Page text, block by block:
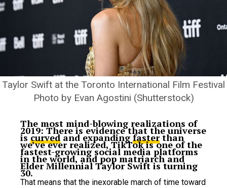
Taylor Swift at the Toronto International Film Festival
Photo by Evan Agostini (Shutterstock)
The most mind-blowing realizations of
2019: There is evidence that the universe
iscurvedand expandingfasterthan
we’ve ever realized, TikTok is one of the
fastest-growing social media platforms
in the world, and pop matriarch and
Elder Millennial Taylor Swift is turning
30.
That means that the inexorable march of time toward